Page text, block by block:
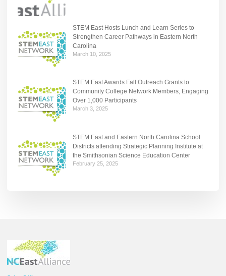
STEM East Hosts Lunch and Learn Series to
Strengthen Career Pathways in Eastern North
Carolina
March 10, 2025
STEM East Awards Fall Outreach Grants to
Community College Network Members, Engaging
Over 1,000 Participants
March 3, 2025
STEM East and Eastern North Carolina School
Districts attending Strategic Planning Institute at
the Smithsonian Science Education Center
February 25, 2025